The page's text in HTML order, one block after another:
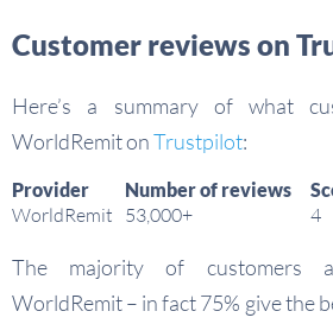
Customer reviews on
Here’s a summary of what
WorldRemit onTrustpilot:
Provider Number of reviews
WorldRemit 53,000+ 4
The majority of customers
WorldRemit – in fact 75% give the